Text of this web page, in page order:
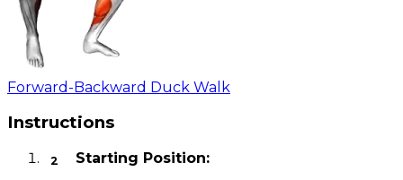
Forward-Backward Duck Walk
Instructions
Starting Position: